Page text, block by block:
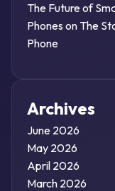
The Future of
Phones on The
Phone
Archives
June 2026
May 2026
April 2026
March 2026